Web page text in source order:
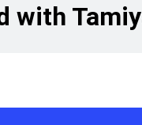
with